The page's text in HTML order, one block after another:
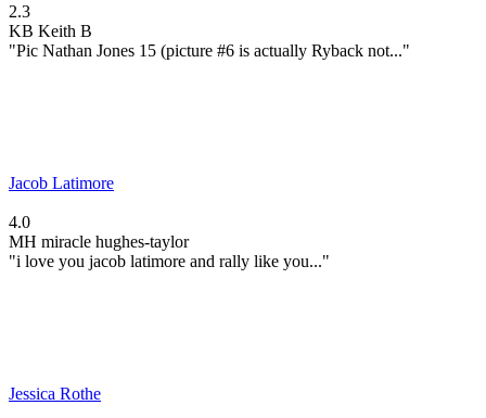
2.3
KB Keith B
"Pic Nathan Jones 15 (picture #6 is actually Ryback not..."
Jacob Latimore
4.0
MH miracle hughes-taylor
"i love you jacob latimore and rally like you..."
Jessica Rothe